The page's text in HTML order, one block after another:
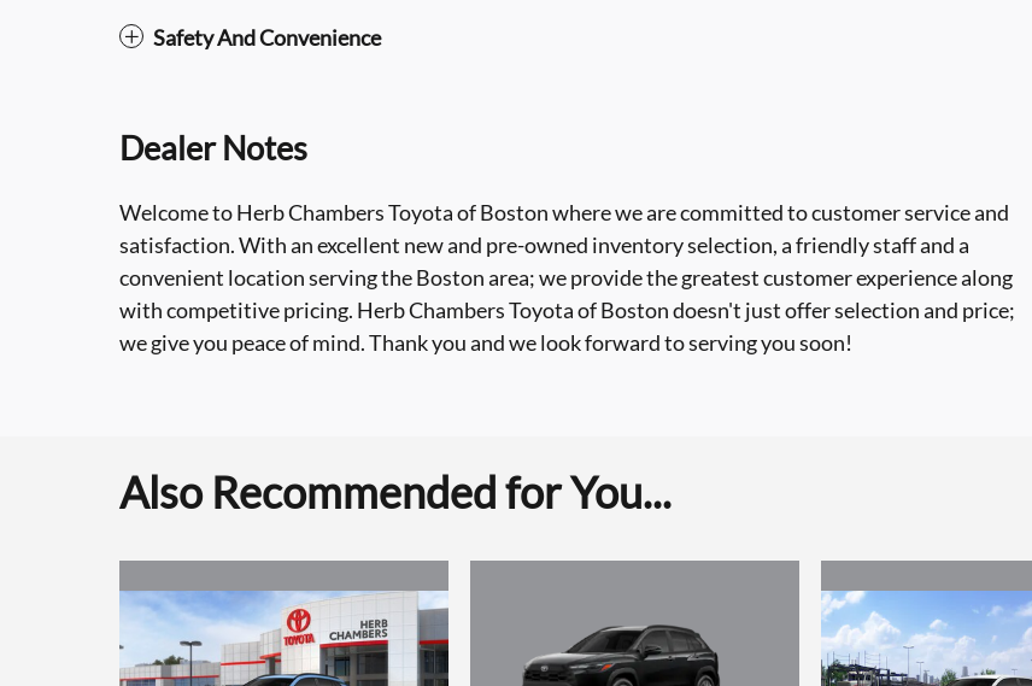
Safety And Convenience
Dealer Notes
Welcome to Herb Chambers Toyota of Boston where we are committed to customer service and
satisfaction. With an excellent new and pre-owned inventory selection, a friendly staff and a
convenient location serving the Boston area; we provide the greatest customer experience along
with competitive pricing. Herb Chambers Toyota of Boston doesn't just offer selection and price;
we give you peace of mind. Thank you and we look forward to serving you soon!
Also Recommended for You...